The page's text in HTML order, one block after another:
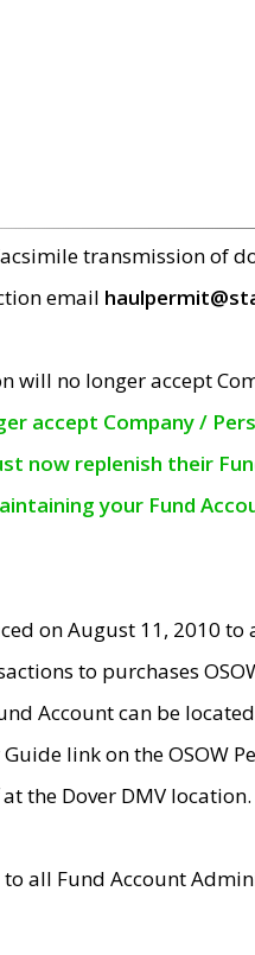
transmission of
email
will no longer accept
accept Company /
now replenish their
your Fund
on August 11, 2010 to
to purchases
Account can be
link on the OSOW
the Dover DMV location.
all Fund Account